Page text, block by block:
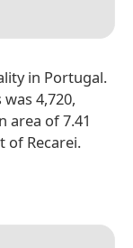
in Portugal.
4,720,
area of 7.41
of Recarei.